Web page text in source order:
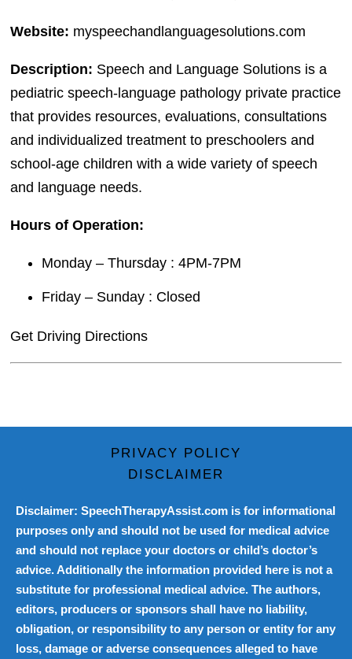
Website: myspeechandlanguagesolutions.com
Description: Speech and Language Solutions is a
pediatric speech-language pathology private practice
that provides resources, evaluations, consultations
and individualized treatment to preschoolers and
school-age children with a wide variety of speech
and language needs.
Hours of Operation:
Monday – Thursday : 4PM-7PM
Friday – Sunday : Closed
Get Driving Directions
PRIVACY POLICY
DISCLAIMER
Disclaimer: SpeechTherapyAssist.com is for informational
purposes only and should not be used for medical advice
and should not replace your doctors or child’s doctor’s
advice. Additionally the information provided here is not a
substitute for professional medical advice. The authors,
editors, producers or sponsors shall have no liability,
obligation, or responsibility to any person or entity for any
loss, damage or adverse consequences alleged to have